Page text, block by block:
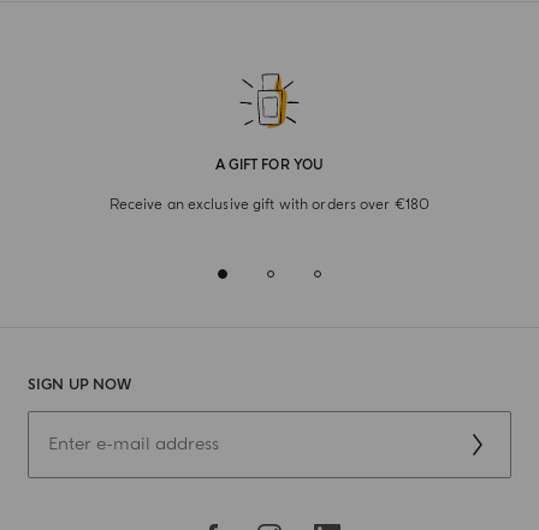
A GIFT FOR YOU
Receive an exclusive gift with orders over €180
SIGN UP NOW